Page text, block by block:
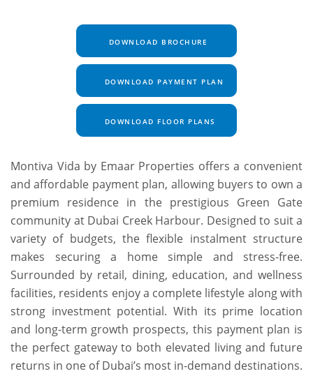
DOWNLOAD BROCHURE
DOWNLOAD PAYMENT PLAN
DOWNLOAD FLOOR PLANS
Montiva Vida by Emaar Properties offers a convenient
and affordable payment plan, allowing buyers to own a
premium residence in the prestigious Green Gate
community at Dubai Creek Harbour. Designed to suit a
variety of budgets, the flexible instalment structure
makes securing a home simple and stress-free.
Surrounded by retail, dining, education, and wellness
facilities, residents enjoy a complete lifestyle along with
strong investment potential. With its prime location
and long-term growth prospects, this payment plan is
the perfect gateway to both elevated living and future
returns in one of Dubai’s most in-demand destinations.